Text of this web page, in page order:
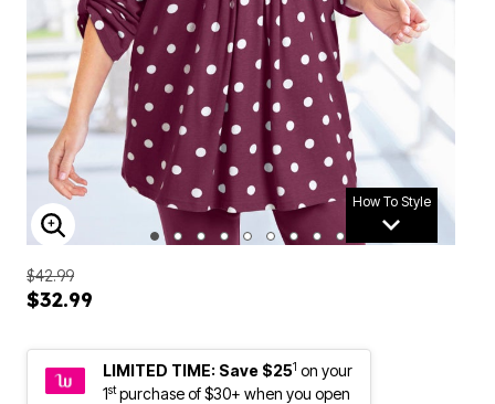
How To Style
ENLARGE IMAGE
$42.99
$32.99
LIMITED TIME: Save $251 on your
1stpurchase of $30+ when you open